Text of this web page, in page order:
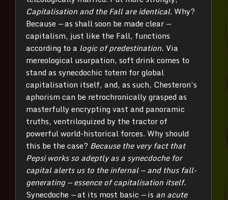
Capitalisation and the Fall are identical. Why?
Because —as shall soon be made clear —
capitalism, just like the Fall, functions
according to a logic of predestination. Via
mereological usurpation, soft drink comes to
stand as synecdochic totem for global
capitalisation itself, and, as such, Chesteron’s
aphorism can be retrochronically grasped as
masterfully encrypting vast and panoramic
truths, ventriloquized by the tractor of
powerful world-historical forces. Why should
this be the case? Because the very fact that
Pepsi works so adeptly as a synecdoche for
capital alerts us to the infernal — and thus fall-
generating — essence of capitalisation itself.
Synecdoche —at its most basic —is an acute